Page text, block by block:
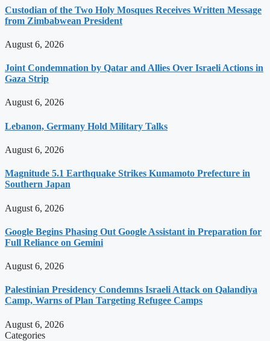
Custodian of the Two Holy Mosques Receives Written Message
from Zimbabwean President
August 6, 2026
Joint Condemnation by Qatar and Allies Over Israeli Actions in
Gaza Strip
August 6, 2026
Lebanon, Germany Hold Military Talks
August 6, 2026
Magnitude 5.1 Earthquake Strikes Kumamoto Prefecture in
Southern Japan
August 6, 2026
Google Begins Phasing Out Google Assistant in Preparation for
Full Reliance on Gemini
August 6, 2026
Palestinian Presidency Condemns Israeli Attack on Qalandiya
Camp, Warns of Plan Targeting Refugee Camps
August 6, 2026
Categories